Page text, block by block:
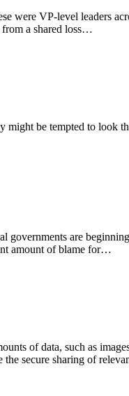
were VP-level leaders
from a shared loss…
might be tempted to look
governments are
amount of blame for…
of data, such as
the secure sharing of